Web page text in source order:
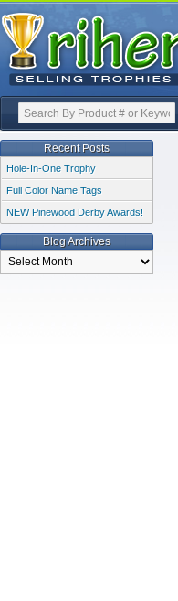
Recent Posts
Hole-In-One Trophy
Full Color Name Tags
NEW Pinewood Derby Awards!
Blog Archives
Blog
Archives